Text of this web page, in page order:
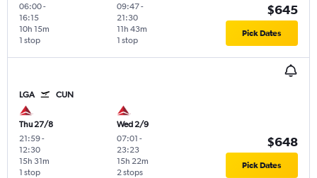
06:00-
16:15
1 stop
10h 15m
09:47-
21:30
1 stop
11h 43m
$645
Pick Dates
LGA CUN
Thu 27/8
21:59-
12:30
1 stop
15h 31m
Wed 2/9
07:01 -
23:23
2 stops
15h 22m
$648
Pick Dates